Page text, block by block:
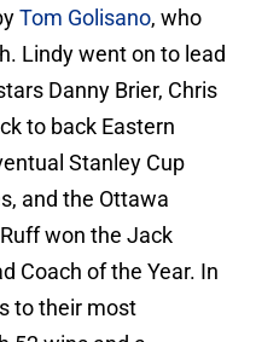
Tom Golisano, who
Lindy went on to lead
Danny Brier, Chris
to back Eastern
Stanley Cup
and the Ottawa
won the Jack
Coach of the Year. In
to their most